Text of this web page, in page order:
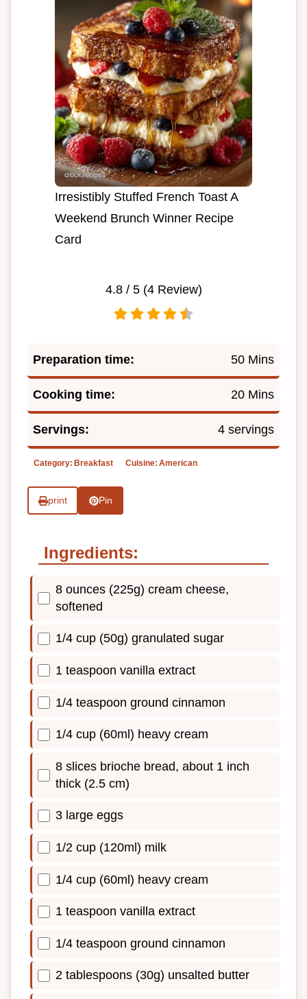
Irresistibly Stuffed French Toast A
Weekend Brunch Winner Recipe
Card
4.8/ 5 (4Review)
Preparation time: 50 Mins
Cooking time: 20 Mins
Servings: 4 servings
Category: Breakfast Cuisine: American
print Pin
Ingredients:
8 ounces (225g) cream cheese,
softened
1/4 cup (50g) granulated sugar
1 teaspoon vanilla extract
1/4 teaspoon ground cinnamon
1/4 cup (60ml) heavy cream
8 slices brioche bread, about 1 inch
thick (2.5 cm)
3 large eggs
1/2 cup (120ml) milk
1/4 cup (60ml) heavy cream
1 teaspoon vanilla extract
1/4 teaspoon ground cinnamon
2 tablespoons (30g) unsalted butter